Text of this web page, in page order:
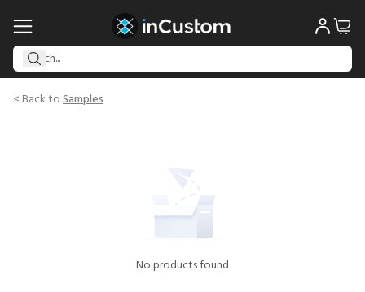
< Back toSamples
No products found